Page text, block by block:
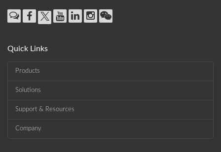
Quick Links
Products
Solutions
Support & Resources
Company